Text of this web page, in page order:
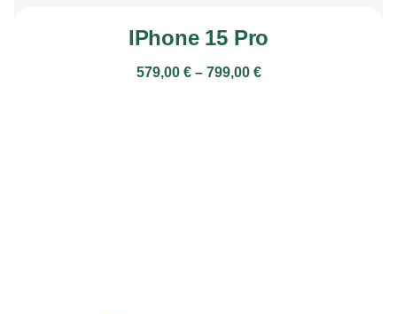
IPhone 15 Pro
579,00 € – 799,00 €